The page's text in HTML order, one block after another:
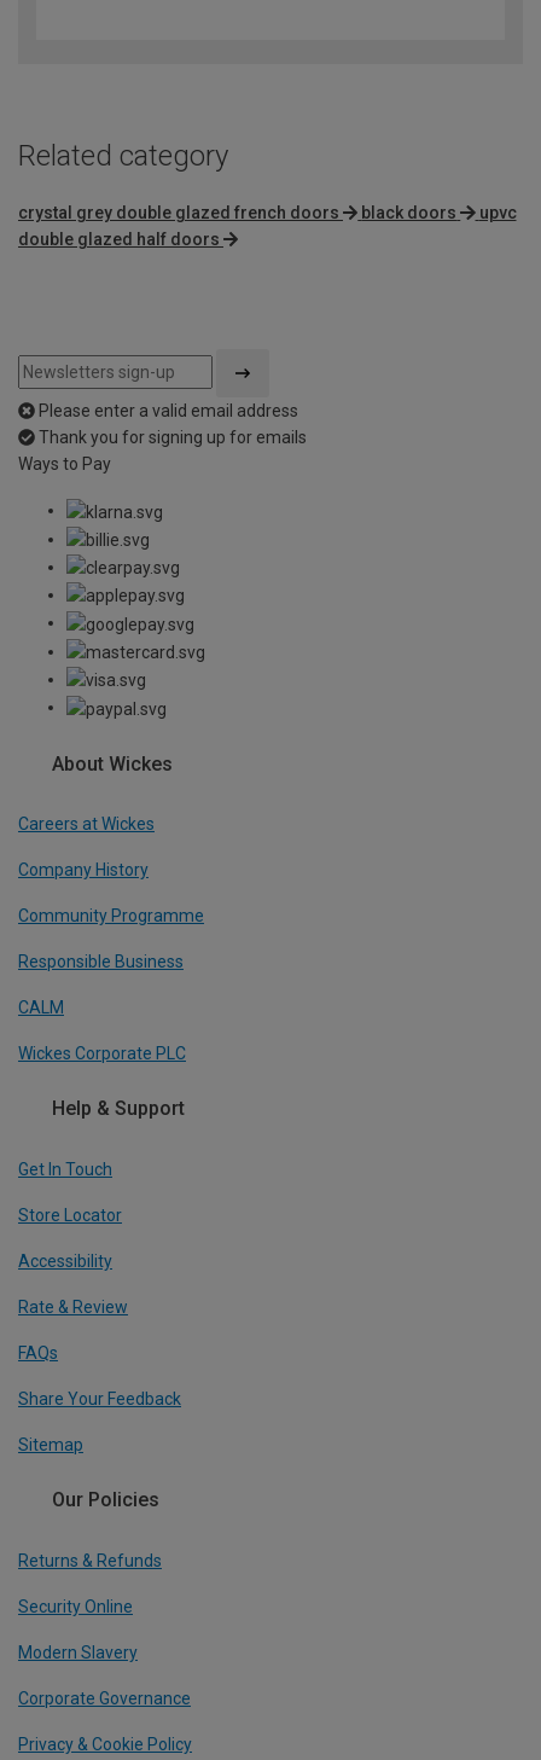
Related category
crystal grey double glazed french doors black doors
upvc
double glazed half doors
Please enter a valid email address
Thank you for signing up for emails
Ways to Pay
About Wickes
Careers at Wickes
Company History
Community Programme
Responsible Business
CALM
Wickes Corporate PLC
Help & Support
Get In Touch
Store Locator
Accessibility
Rate & Review
FAQs
Share Your Feedback
Sitemap
Our Policies
Returns & Refunds
Security Online
Modern Slavery
Corporate Governance
Privacy & Cookie Policy